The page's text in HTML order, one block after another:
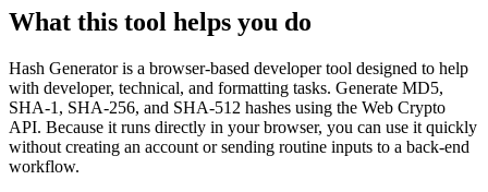
What this tool helps you do
Hash Generator is a browser-based developer tool designed to help
with developer, technical, and formatting tasks. Generate MD5,
SHA-1, SHA-256, and SHA-512 hashes using the Web Crypto
API. Because it runs directly in your browser, you can use it quickly
without creating an account or sending routine inputs to a back-end
workflow.